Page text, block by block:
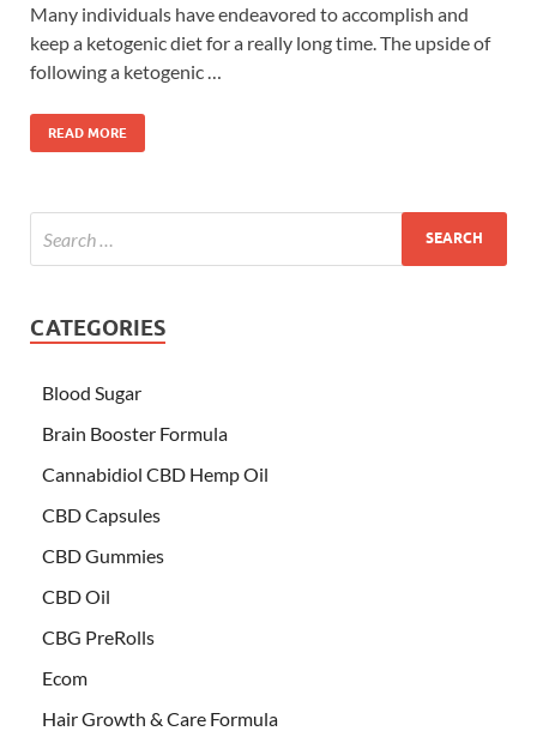
Many individuals have endeavored to accomplish and
keep a ketogenic diet for a really long time. The upside of
following a ketogenic …
READ MORE
CATEGORIES
Blood Sugar
Brain Booster Formula
Cannabidiol CBD Hemp Oil
CBD Capsules
CBD Gummies
CBD Oil
CBG PreRolls
Ecom
Hair Growth & Care Formula